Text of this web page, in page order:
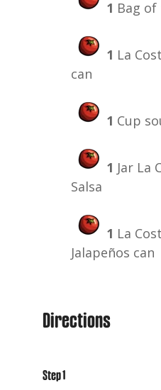
1 Bag
1 La
can
1 Cup
1 Jar La
Salsa
1 La
Jalapeños can
Directions
Step 1